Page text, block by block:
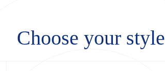
Choose your style